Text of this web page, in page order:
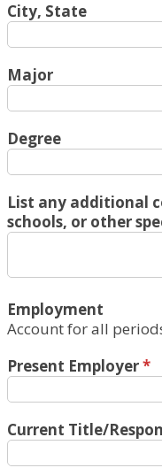
City, State
Major
Degree
List any additional
schools, or other
Employment
Account for all
Present Employer*
Current Title/